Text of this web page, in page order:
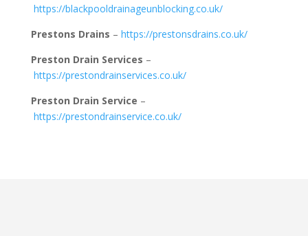
https://blackpooldrainageunblocking.co.uk/
Prestons Drains – https://prestonsdrains.co.uk/
Preston Drain Services –
https://prestondrainservices.co.uk/
Preston Drain Service –
https://prestondrainservice.co.uk/